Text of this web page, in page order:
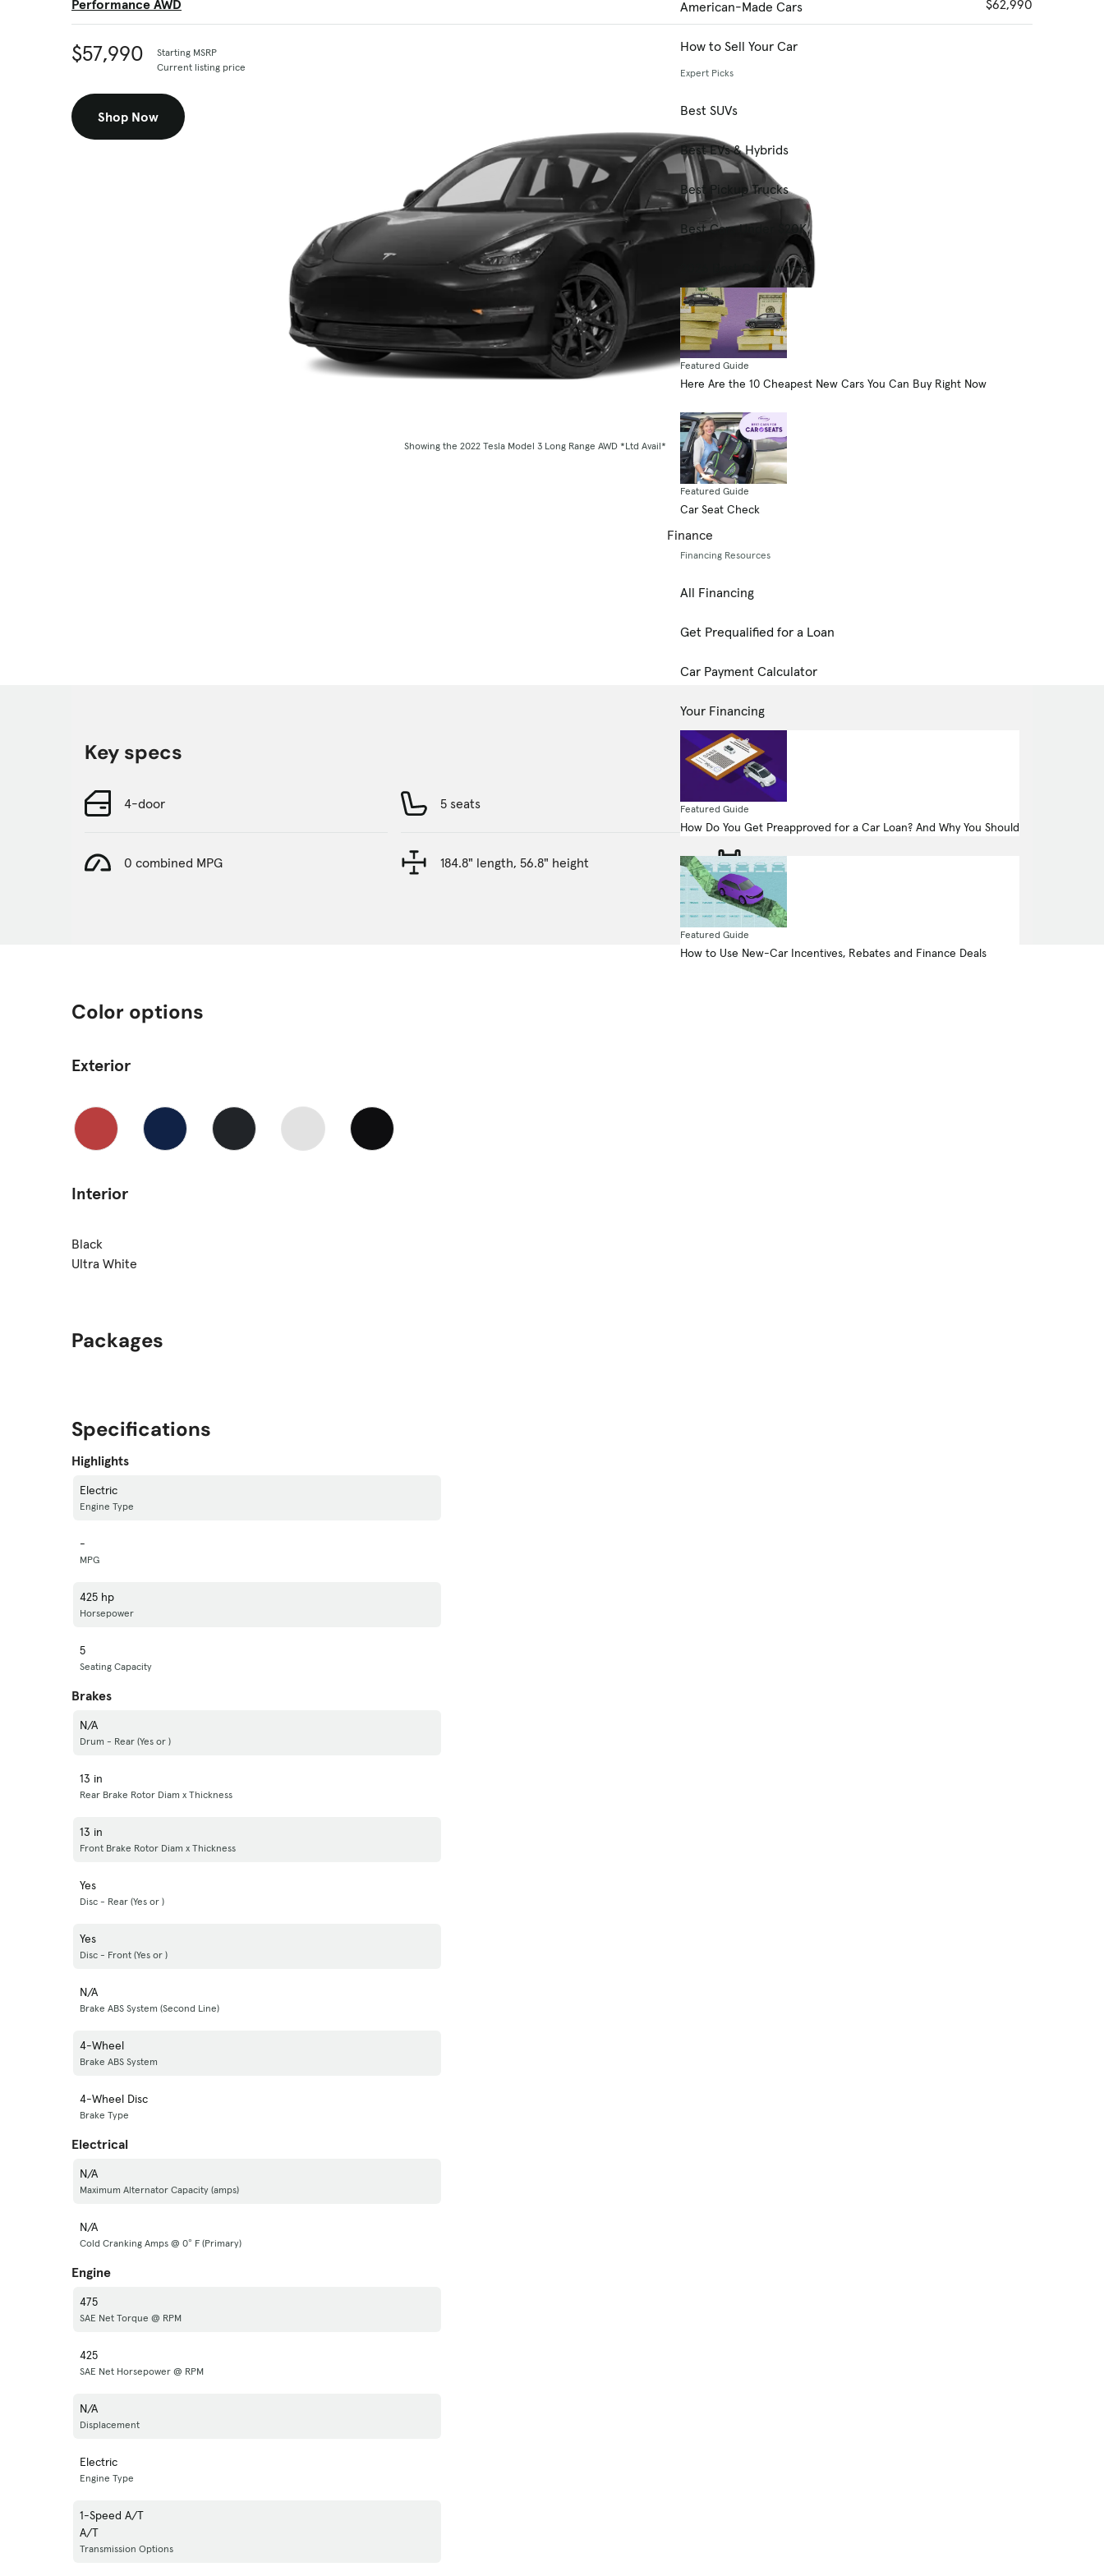
American-Made Cars
How to Sell Your Car
Expert Picks
Best SUVs
Best EVs & Hybrids
Best Pickup Trucks
Best Cars Under $20K
2026 Best Car Awards
Featured Guide
Here Are the 10 Cheapest New Cars You Can Buy Right Now
Featured Guide
Car Seat Check
Finance
Financing Resources
All Financing
Get Prequalified for a Loan
Car Payment Calculator
Your Financing
Featured Guide
How Do You Get Preapproved for a Car Loan? And Why You Should
Featured Guide
How to Use New-Car Incentives, Rebates and Finance Deals
Performance AWD $62,990
$57,990
Starting MSRP
Current listing price
Showing the 2022 Tesla Model 3 Long Range AWD *Ltd Avail*
Shop Now
Key specs
4-door 5 seats
425.0-hp, -liter, Electric Motor (Electric
0 combined MPG 184.8" length, 56.8" height All Wheel Drive
Color options
Exterior
Interior
Black
Ultra White
Packages
Specifications
Highlights
Electric
Engine Type
-
MPG
425 hp
Horsepower
5
Seating Capacity
Brakes
N/A
Drum - Rear (Yes or )
13 in
Rear Brake Rotor Diam x Thickness
13 in
Front Brake Rotor Diam x Thickness
Yes
Disc - Rear (Yes or )
Yes
Disc - Front (Yes or )
N/A
Brake ABS System (Second Line)
4-Wheel
Brake ABS System
4-Wheel Disc
Brake Type
Electrical
N/A
Maximum Alternator Capacity (amps)
N/A
Cold Cranking Amps @ 0° F (Primary)
Engine
475
SAE Net Torque @ RPM
425
SAE Net Horsepower @ RPM
N/A
Displacement
Electric
Engine Type
1-Speed A/T
A/T
Transmission Options